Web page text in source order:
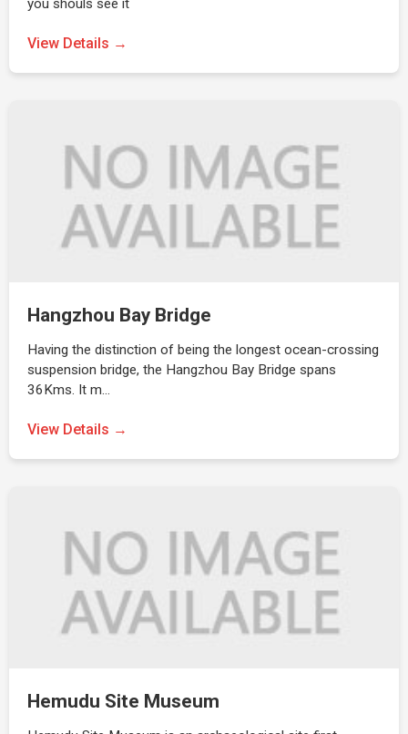
you shouls see it
View Details →
Hangzhou Bay Bridge
Having the distinction of being the longest ocean-crossing
suspension bridge, the Hangzhou Bay Bridge spans
36Kms. It m…
View Details →
Hemudu Site Museum